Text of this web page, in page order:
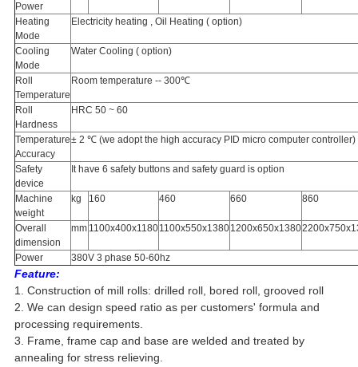
Power
Heating
Mode
Electricity heating , Oil Heating ( option)
Cooling
Mode
Water Cooling ( option)
Roll
Temperature
Room temperature -- 300℃
Roll
Hardness
HRC 50 ~ 60
Temperature
Accuracy
± 2 ℃ (we adopt the high accuracy PID micro computer controller)
Safety
device
It have 6 safety buttons and safety guard is option
Machine
weight
kg 160 460 660 860
Overall
dimension
mm 1100x400x11801100x550x13801200x650x1380
Power 380V 3 phase 50-60hz
Feature:
1. Construction of mill rolls: drilled roll, bored roll, grooved roll
2. We can design speed ratio as per customers' formula and
processing requirements.
3. Frame, frame cap and base are welded and treated by
annealing for stress relieving.